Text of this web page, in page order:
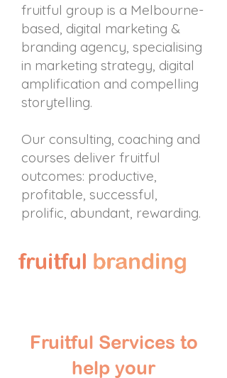
fruitful group is a Melbourne-
based, digital marketing &
branding agency, specialising
in marketing strategy, digital
amplification and compelling
storytelling.
Our consulting, coaching and
courses deliver fruitful
outcomes: productive,
profitable, successful,
prolific, abundant, rewarding.
Fruitful Services to
help your